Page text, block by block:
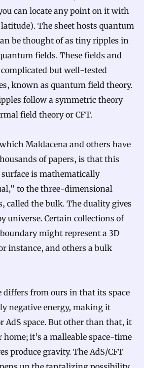
can locate any point on it with
The sheet hosts quantum
be thought of as tiny ripples in
fields. These fields and
but well-tested
known as quantum field theory.
follow a symmetric theory
field theory or CFT.
Maldacena and others have
of papers, is that this
is mathematically
to the three-dimensional
called the bulk. The duality gives
universe. Certain collections of
might represent a 3D
instance, and others a bulk
differs from ours in that its space
negative energy, making it
AdS space. But other than that, it
it’s a malleable space-time
produce gravity. The AdS/CFT